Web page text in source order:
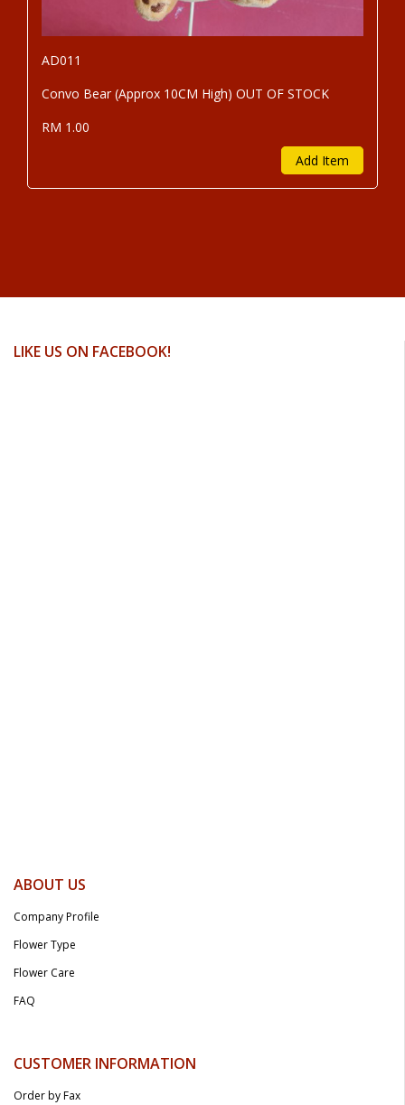
AD011
Convo Bear (Approx 10CM High) OUT OF STOCK
RM 1.00
Add Item
LIKE US ON FACEBOOK!
ABOUT US
Company Profile
Flower Type
Flower Care
FAQ
CUSTOMER INFORMATION
Order by Fax